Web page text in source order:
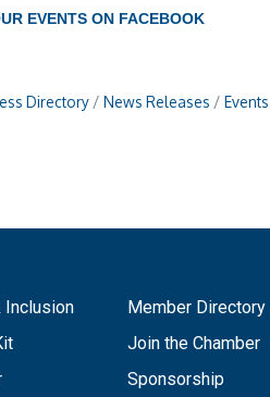
EVENTS ON FACEBOOK
Directory News Releases
Inclusion
Member Directory
Join the Chamber
Sponsorship